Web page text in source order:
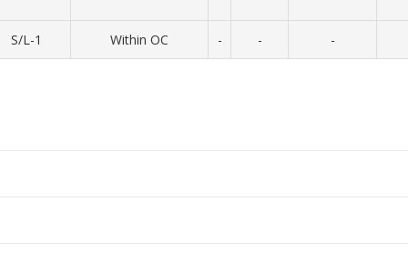
S/L-1 Within OC - - -